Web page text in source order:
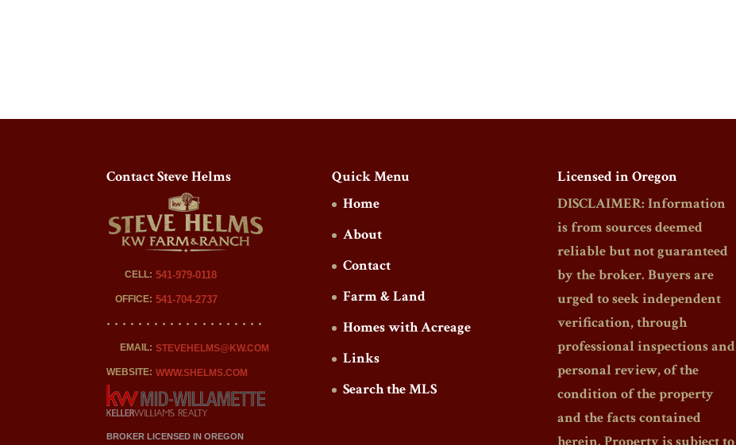
Contact Steve Helms
CELL: 541-979-0118
OFFICE: 541-704-2737
EMAIL: STEVEHELMS@KW.COM
WEBSITE: WWW.SHELMS.COM
BROKER LICENSED IN OREGON
Quick Menu
Home
About
Contact
Farm & Land
Homes with Acreage
Links
Search the MLS
Licensed in Oregon
DISCLAIMER: Information
is from sources deemed
reliable but not guaranteed
by the broker. Buyers are
urged to seek independent
verification, through
professional inspections and
personal review, of the
condition of the property
and the facts contained